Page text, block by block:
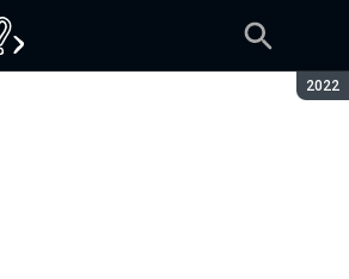
2022